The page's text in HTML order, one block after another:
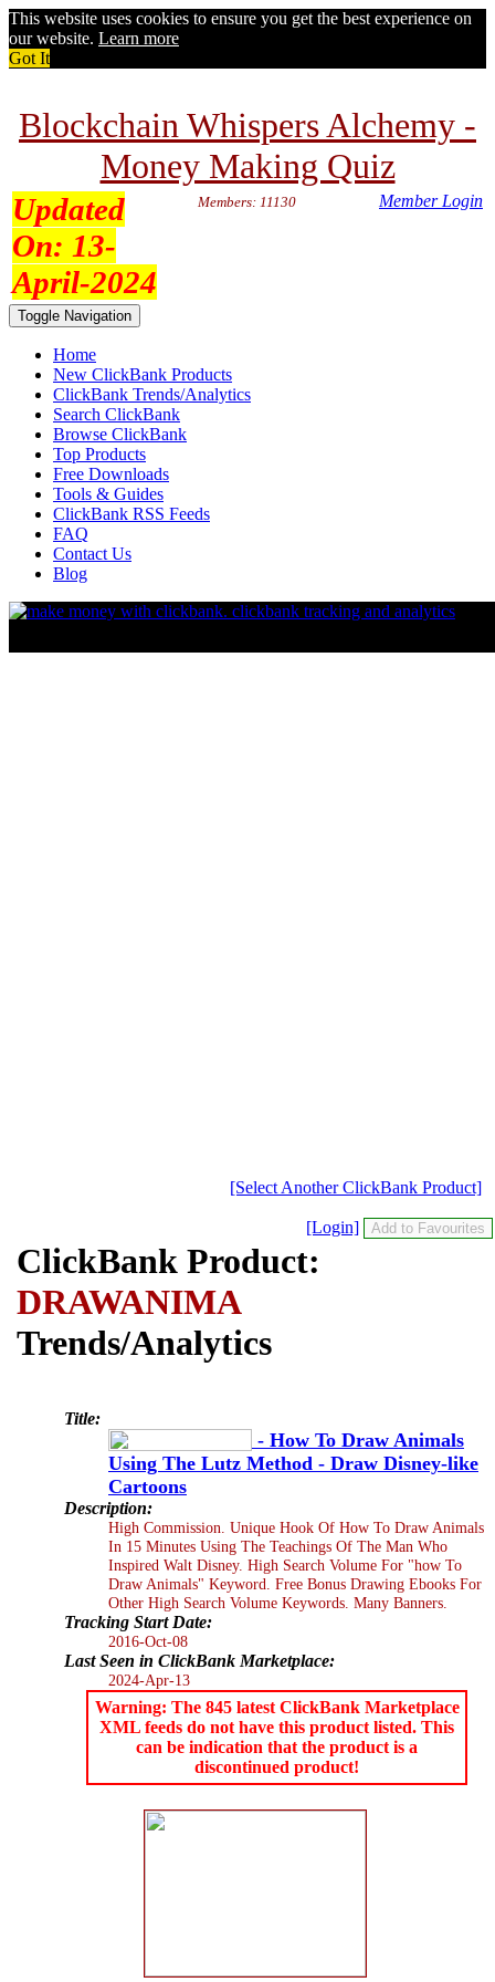
This website uses cookies to ensure you get the best experience on
our website. Learn more
Got It
Blockchain Whispers Alchemy -
Money Making Quiz
Updated
On: 13-
April-2024
Members: 11130 Member Login
Toggle Navigation
Home
New ClickBank Products
ClickBank Trends/Analytics
Search ClickBank
Browse ClickBank
Top Products
Free Downloads
Tools & Guides
ClickBank RSS Feeds
FAQ
Contact Us
Blog
[Select Another ClickBank Product]
[Login]
ClickBank Product:
DRAWANIMA
Trends/Analytics
Title:
- How To Draw Animals
Using The Lutz Method - Draw Disney-like
Cartoons
Description:
High Commission. Unique Hook Of How To Draw Animals
In 15 Minutes Using The Teachings Of The Man Who
Inspired Walt Disney. High Search Volume For "how To
Draw Animals" Keyword. Free Bonus Drawing Ebooks For
Other High Search Volume Keywords. Many Banners.
Tracking Start Date:
2016-Oct-08
Last Seen in ClickBank Marketplace:
2024-Apr-13
Warning: The 845 latest ClickBank Marketplace
XML feeds do not have this product listed. This
can be indication that the product is a
discontinued product!